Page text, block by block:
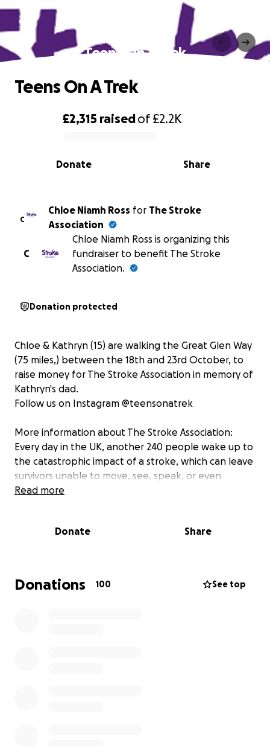
Teens On A Trek
0% complete
£2,315 raisedof£2.2K
Share
Donate
Teens On A Trek
C
Chloe Niamh Ross for The Stroke
Association
C
Chloe Niamh Ross is organizing this
fundraiser to benefit The Stroke
Association.
Donation protected
Chloe & Kathryn (15) are walking the Great Glen Way
(75 miles,) between the 18th and 23rd October, to
raise money for The Stroke Association in memory of
Kathryn's dad.
Follow us on Instagram @teensonatrek
More information about The Stroke Association:
Every day in the UK, another 240 people wake up to
the catastrophic impact of a stroke, which can leave
survivors unable to move, see, speak, or even
swallow. With strength, determination and the right
support for all stroke survivors and their families. It’s
Read more
Donate Share
Donations 100 See top